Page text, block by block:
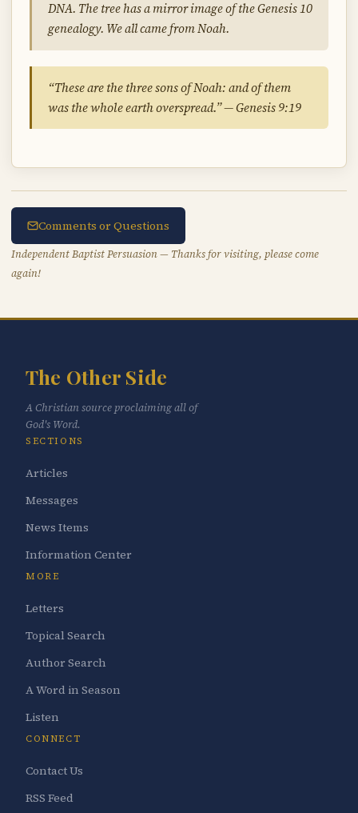
DNA. The tree has a mirror image of the Genesis 10
genealogy. We all came from Noah.
“These are the three sons of Noah: and of them
was the whole earth overspread.” — Genesis 9:19
Comments or Questions
Independent Baptist Persuasion — Thanks for visiting, please come
again!
The Other Side
A Christian source proclaiming all of
God's Word.
SECTIONS
Articles
Messages
News Items
Information Center
MORE
Letters
Topical Search
Author Search
A Word in Season
Listen
CONNECT
Contact Us
RSS Feed